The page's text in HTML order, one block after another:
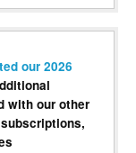
our 2026
with our other